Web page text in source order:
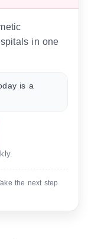
in one
is a
the next step